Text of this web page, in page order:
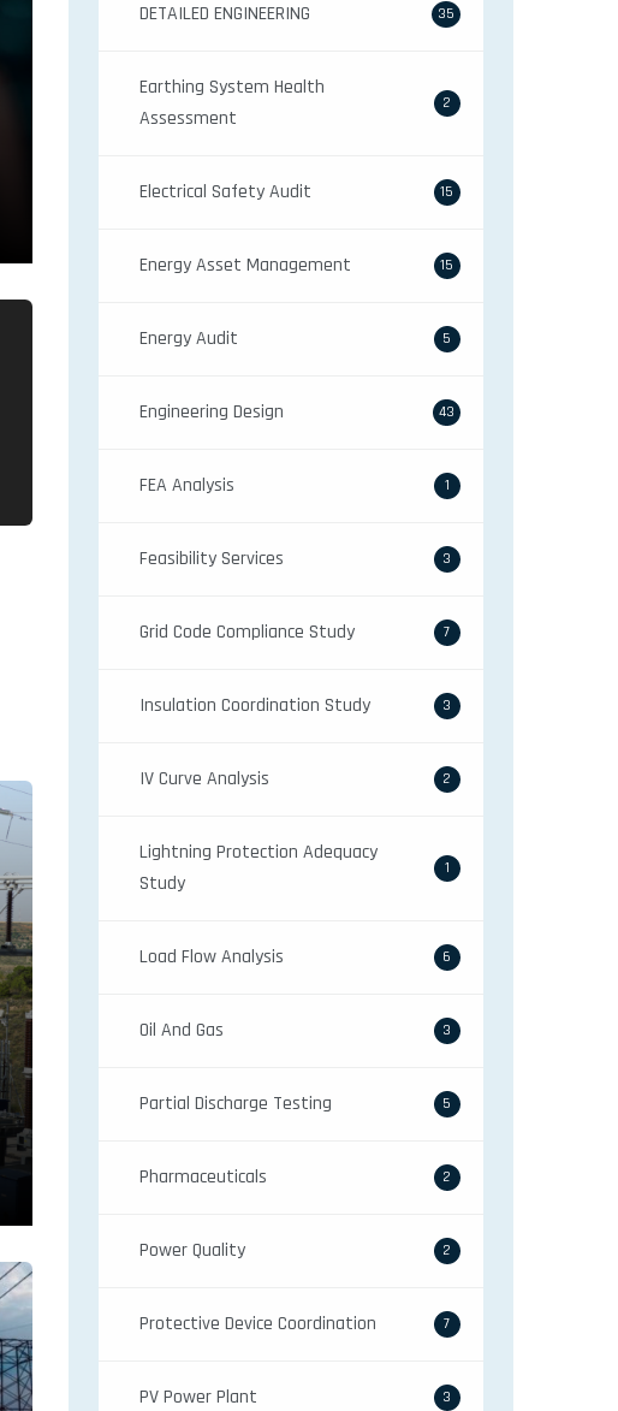
DETAILED ENGINEERING 35
Earthing System Health
Assessment
2
Electrical Safety Audit 15
Energy Asset Management 15
Energy Audit 5
Engineering Design 43
FEA Analysis 1
Feasibility Services 3
Grid Code Compliance Study 7
Insulation Coordination Study 3
IV Curve Analysis 2
Lightning Protection Adequacy
Study
1
Load Flow Analysis 6
Oil And Gas 3
Partial Discharge Testing 5
Pharmaceuticals 2
Power Quality 2
Protective Device Coordination 7
PV Power Plant 3